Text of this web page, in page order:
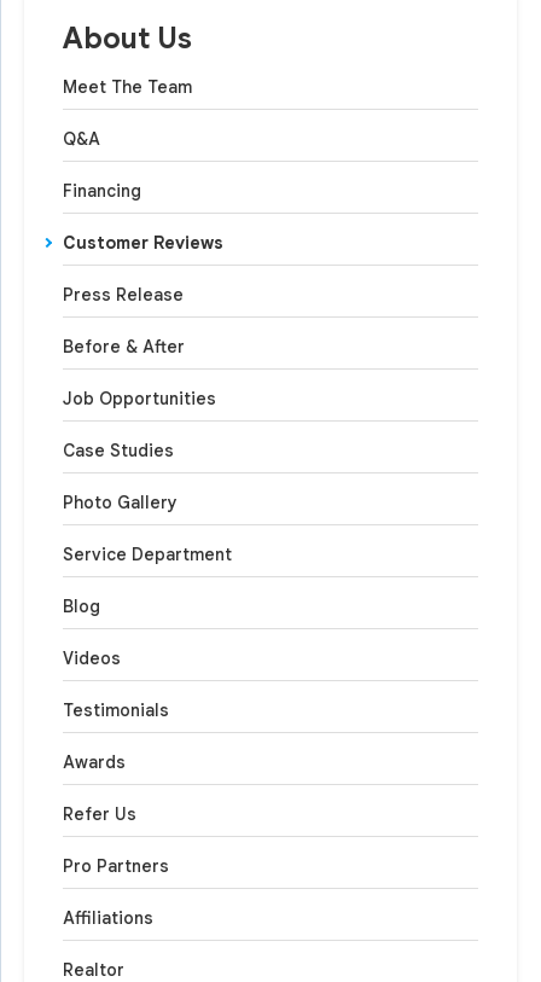
About Us
Meet The Team
Q&A
Financing
Customer Reviews
Press Release
Before & After
Job Opportunities
Case Studies
Photo Gallery
Service Department
Blog
Videos
Testimonials
Awards
Refer Us
Pro Partners
Affiliations
Realtor